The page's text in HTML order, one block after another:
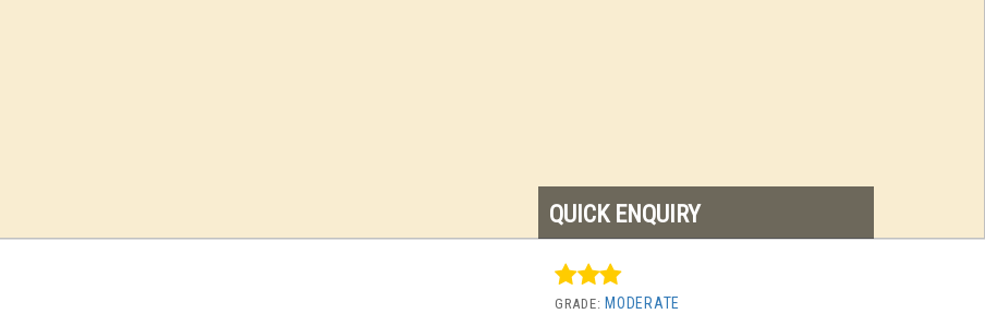
QUICK ENQUIRY
GRADE: MODERATE